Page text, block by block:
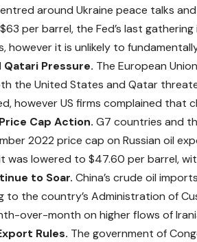
around Ukraine peace talks and
per barrel, the Fed’s last
however it is unlikely to
Qatari Pressure. The European
the United States and Qatar
however US firms complained that
Cap Action.G7 countries and
2022 price cap on Russian oil
waslowered to $47.60 per barrel,
to Soar.China’s crude oil
the country’s Administration of
over-month on higher flows of
Rules. The government of